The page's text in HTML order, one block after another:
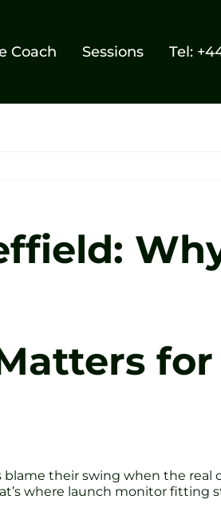
Coach Sessions Tel:
for
their swing when the real
where launch monitor fitting